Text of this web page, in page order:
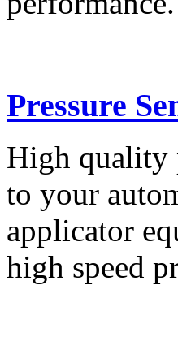
Pressure
High quality
to your
applicator
high speed